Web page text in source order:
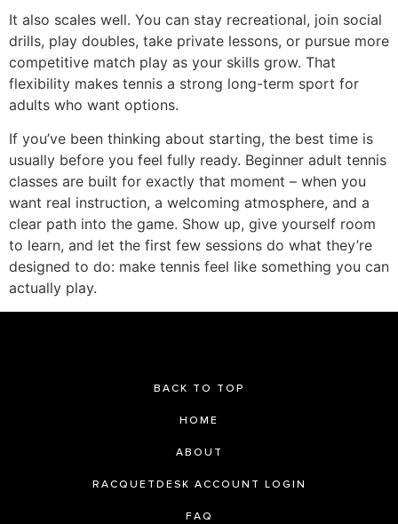
It also scales well. You can stay recreational, join social
drills, play doubles, take private lessons, or pursue more
competitive match play as your skills grow. That
flexibility makes tennis a strong long-term sport for
adults who want options.
If you’ve been thinking about starting, the best time is
usually before you feel fully ready. Beginner adult tennis
classes are built for exactly that moment – when you
want real instruction, a welcoming atmosphere, and a
clear path into the game. Show up, give yourself room
to learn, and let the first few sessions do what they’re
designed to do: make tennis feel like something you can
actually play.
BACK TO TOP
HOME
ABOUT
RACQUETDESK ACCOUNT LOGIN
FAQ